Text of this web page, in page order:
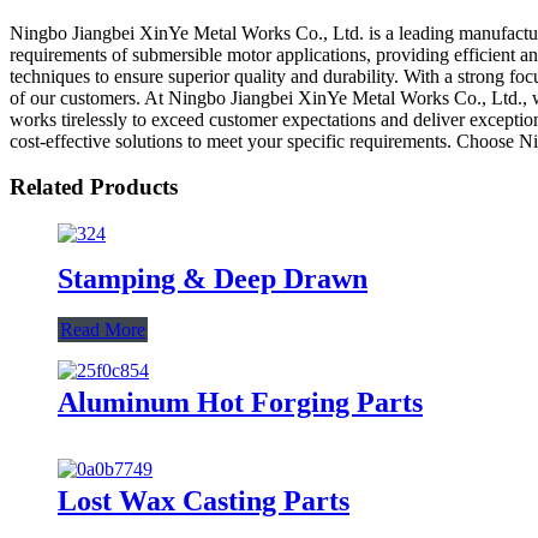
Ningbo Jiangbei XinYe Metal Works Co., Ltd. is a leading
requirements of submersible motor applications, providing efficient
techniques to ensure superior quality and durability. With a strong
of our customers. At Ningbo Jiangbei XinYe Metal Works Co., Ltd.,
works tirelessly to exceed customer expectations and deliver
cost-effective solutions to meet your specific requirements. Choose
Related Products
Stamping & Deep Drawn
Read More
Aluminum Hot Forging Parts
Lost Wax Casting Parts